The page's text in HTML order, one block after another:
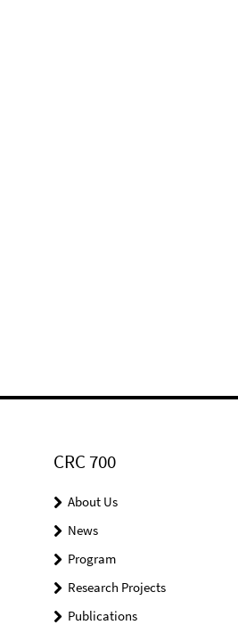
CRC 700
About Us
News
Program
Research Projects
Publications